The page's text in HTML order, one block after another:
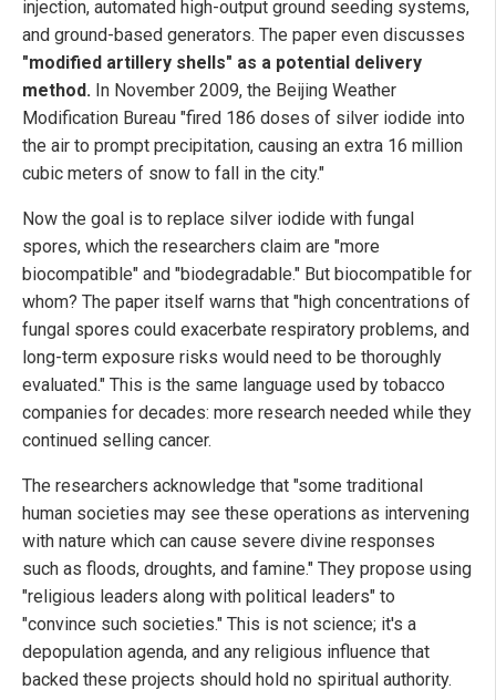
injection, automated high-output ground seeding systems,
and ground-based generators. The paper even discusses
"modified artillery shells" as a potential delivery
method. In November 2009, the Beijing Weather
Modification Bureau "fired 186 doses of silver iodide into
the air to prompt precipitation, causing an extra 16 million
cubic meters of snow to fall in the city."
Now the goal is to replace silver iodide with fungal
spores, which the researchers claim are "more
biocompatible" and "biodegradable." But biocompatible for
whom? The paper itself warns that "high concentrations of
fungal spores could exacerbate respiratory problems, and
long-term exposure risks would need to be thoroughly
evaluated." This is the same language used by tobacco
companies for decades: more research needed while they
continued selling cancer.
The researchers acknowledge that "some traditional
human societies may see these operations as intervening
with nature which can cause severe divine responses
such as floods, droughts, and famine." They propose using
"religious leaders along with political leaders" to
"convince such societies." This is not science; it's a
depopulation agenda, and any religious influence that
backed these projects should hold no spiritual authority.